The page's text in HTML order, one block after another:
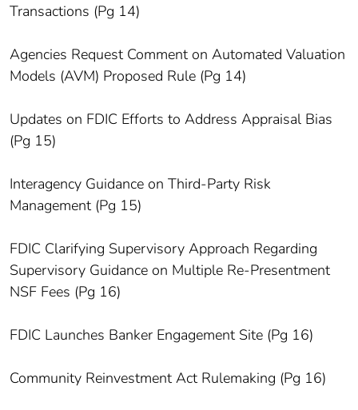
Transactions (Pg 14)
Agencies Request Comment on Automated Valuation
Models (AVM) Proposed Rule (Pg 14)
Updates on FDIC Efforts to Address Appraisal Bias
(Pg 15)
Interagency Guidance on Third-Party Risk
Management (Pg 15)
FDIC Clarifying Supervisory Approach Regarding
Supervisory Guidance on Multiple Re-Presentment
NSF Fees (Pg 16)
FDIC Launches Banker Engagement Site (Pg 16)
Community Reinvestment Act Rulemaking (Pg 16)